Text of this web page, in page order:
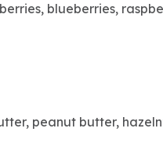
blueberries,
peanut butter,